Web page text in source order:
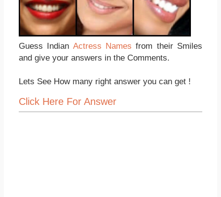
Guess Indian Actress Names from their Smiles
and give your answers in the Comments.
Lets See How many right answer you can get !
Click Here For Answer